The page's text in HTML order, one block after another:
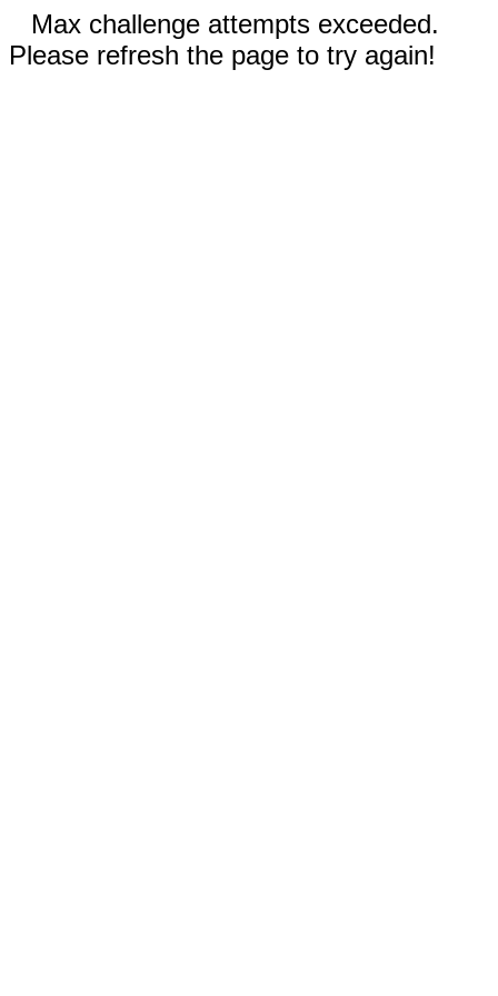
Max challenge attempts exceeded.
Please refresh the page to try again!